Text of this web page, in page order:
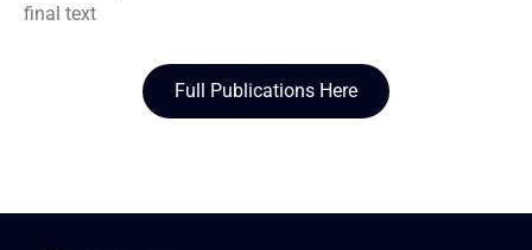
final text
Full Publications Here